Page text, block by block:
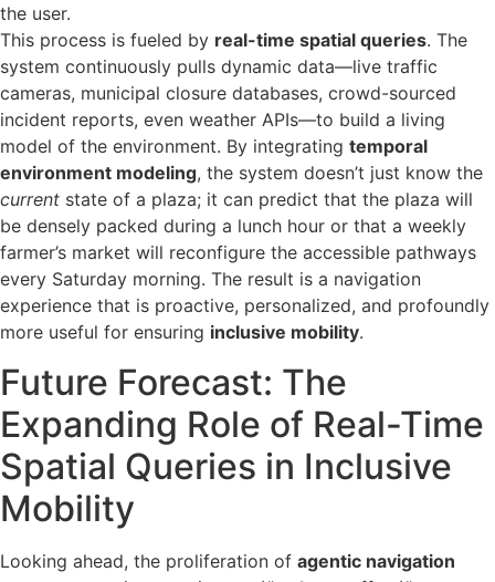
the user.
This process is fueled by real-time spatial queries. The
system continuously pulls dynamic data—live traffic
cameras, municipal closure databases, crowd-sourced
incident reports, even weather APIs—to build a living
model of the environment. By integrating temporal
environment modeling, the system doesn’t just know the
current state of a plaza; it can predict that the plaza will
be densely packed during a lunch hour or that a weekly
farmer’s market will reconfigure the accessible pathways
every Saturday morning. The result is a navigation
experience that is proactive, personalized, and profoundly
more useful for ensuring inclusive mobility.
Future Forecast: The
Expanding Role of Real-Time
Spatial Queries in Inclusive
Mobility
Looking ahead, the proliferation of agentic navigation